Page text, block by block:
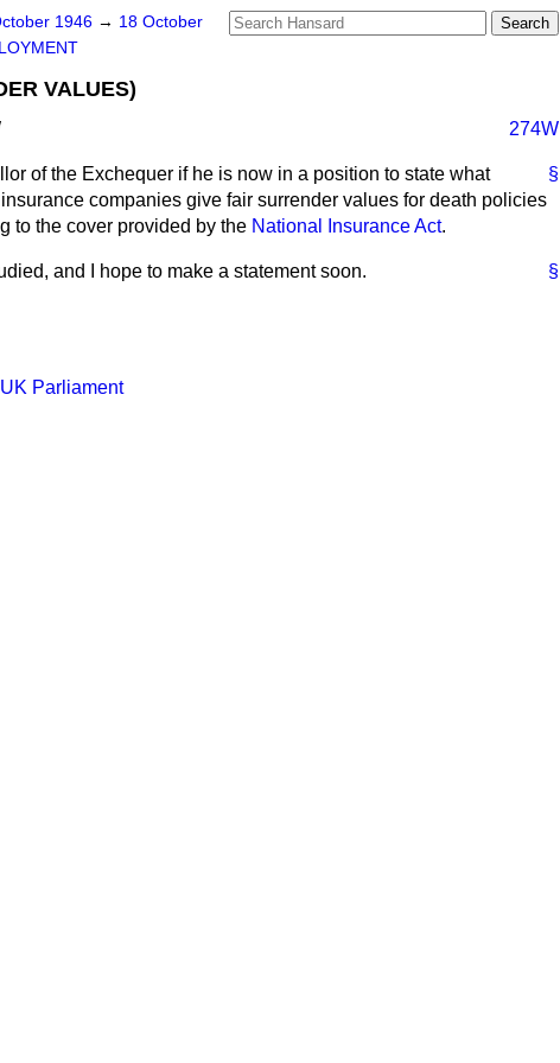
1946 → 18 October
VALUES)
274W
§
of the Exchequer if he is now in a position to state what
companies give fair surrender values for death policies
to the cover provided by the National Insurance Act.
§
and I hope to make a statement soon.
Parliament